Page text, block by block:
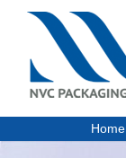
Home